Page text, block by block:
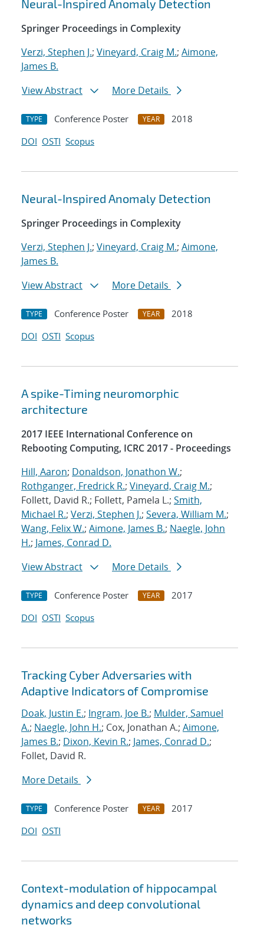
Neural-Inspired Anomaly Detection
Springer Proceedings in Complexity
Verzi, Stephen J.; Vineyard, Craig M.; Aimone,
James B.
View Abstract
More Details
TYPE Conference Poster YEAR
2018
DOI OSTI Scopus
Neural-Inspired Anomaly Detection
Springer Proceedings in Complexity
Verzi, Stephen J.; Vineyard, Craig M.; Aimone,
James B.
View Abstract
More Details
TYPE Conference Poster YEAR
2018
DOI OSTI Scopus
A spike-Timing neuromorphic
architecture
2017 IEEE International Conference on
Rebooting Computing, ICRC 2017 - Proceedings
Hill, Aaron; Donaldson, Jonathon W.;
Rothganger, Fredrick R.; Vineyard, Craig M.;
Follett, David R.; Follett, Pamela L.; Smith,
Michael R.; Verzi, Stephen J.; Severa, William M.;
Wang, Felix W.; Aimone, James B.; Naegle, John
H.; James, Conrad D.
View Abstract
More Details
TYPE Conference Poster YEAR
2017
DOI OSTI Scopus
Tracking Cyber Adversaries with
Adaptive Indicators of Compromise
Doak, Justin E.; Ingram, Joe B.; Mulder, Samuel
A.; Naegle, John H.; Cox, Jonathan A.; Aimone,
James B.; Dixon, Kevin R.; James, Conrad D.;
Follet, David R.
More Details
TYPE Conference Poster YEAR
2017
DOI OSTI
Context-modulation of hippocampal
dynamics and deep convolutional
networks